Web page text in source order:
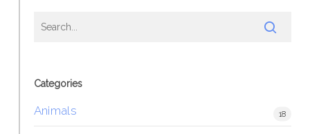
Categories
Animals 18